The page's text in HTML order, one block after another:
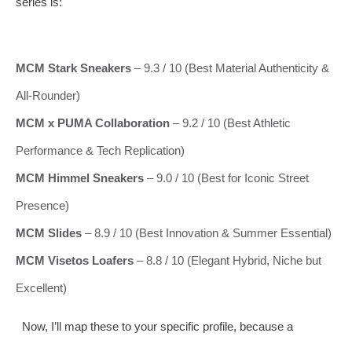
MCM Stark Sneakers – 9.3 / 10 (Best Material Authenticity &
All‑Rounder)
MCM x PUMA Collaboration – 9.2 / 10 (Best Athletic
Performance & Tech Replication)
MCM Himmel Sneakers – 9.0 / 10 (Best for Iconic Street
Presence)
MCM Slides – 8.9 / 10 (Best Innovation & Summer Essential)
MCM Visetos Loafers – 8.8 / 10 (Elegant Hybrid, Niche but
Excellent)
Now, I’ll map these to your specific profile, because a